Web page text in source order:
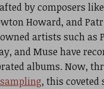
by composers
Howard, and
artists such as
and Muse have
albums. Now,
, this coveted